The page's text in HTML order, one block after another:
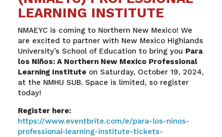
LEARNING INSTITUTE
NMAEYC is coming to Northern New Mexico! We
are excited to partner with New Mexico Highlands
University’s School of Education to bring you Para
los Niños: A Northern New Mexico Professional
Learning Instituteon Saturday, October 19, 2024,
at the NMHU SUB. Space is limited, so register
today!
Register here:
https://www.eventbrite.com/e/para-los-ninos-
professional-learning-institute-tickets-